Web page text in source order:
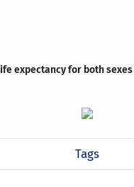
expectancy for both
Tags